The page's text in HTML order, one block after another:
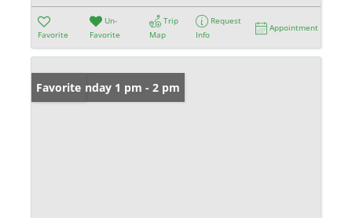
Favorite
Un-
Favorite
Trip
Map
Request
Info
Appointment
Open: Sunday 1 pm - 2 pm
Favorite